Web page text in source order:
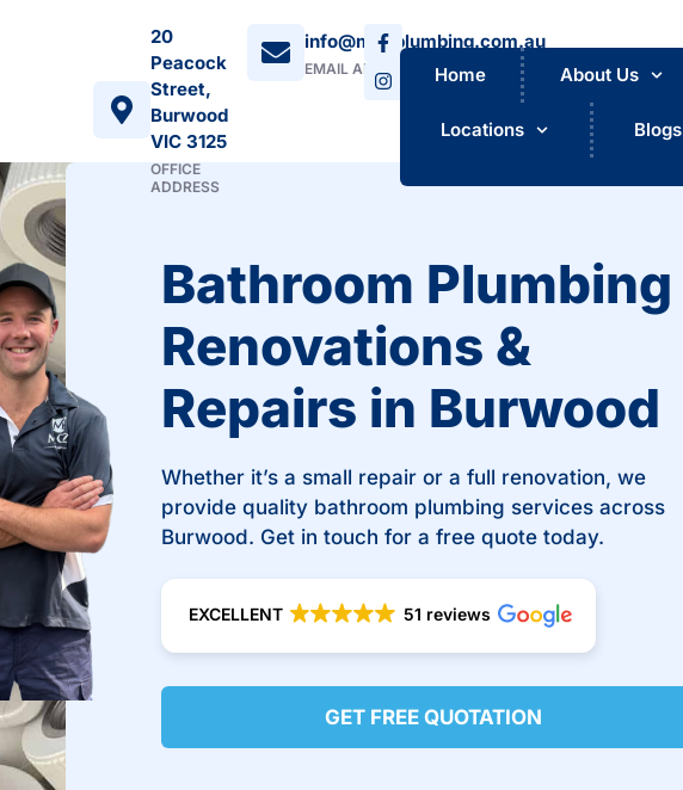
20
Peacock
Street,
Burwood
VIC 3125
OFFICE
ADDRESS
info@mozplumbing.com.au
EMAIL ADDRESS Home About Us
Locations Blogs
Bathroom Plumbing
Renovations &
Repairs in Burwood
Whether it’s a small repair or a full renovation, we
provide quality bathroom plumbing services across
Burwood. Get in touch for a free quote today.
EXCELLENT 51 reviews
GET FREE QUOTATION